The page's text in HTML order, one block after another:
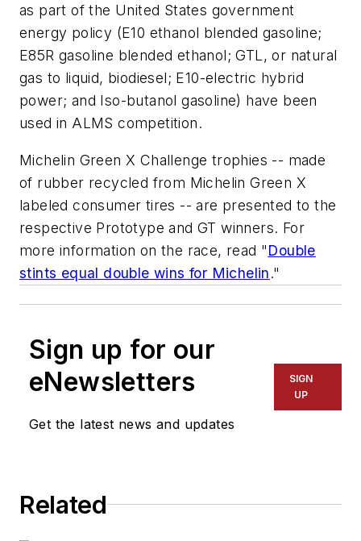
as part of the United States government
energy policy (E10 ethanol blended gasoline;
E85R gasoline blended ethanol; GTL, or natural
gas to liquid, biodiesel; E10-electric hybrid
power; and Iso-butanol gasoline) have been
used in ALMS competition.
Michelin Green X Challenge trophies -- made
of rubber recycled from Michelin Green X
labeled consumer tires -- are presented to the
respective Prototype and GT winners. For
more information on the race, read "Double
stints equal double wins for Michelin."
Sign up for our
eNewsletters
Get the latest news and updates
SIGN
UP
Related